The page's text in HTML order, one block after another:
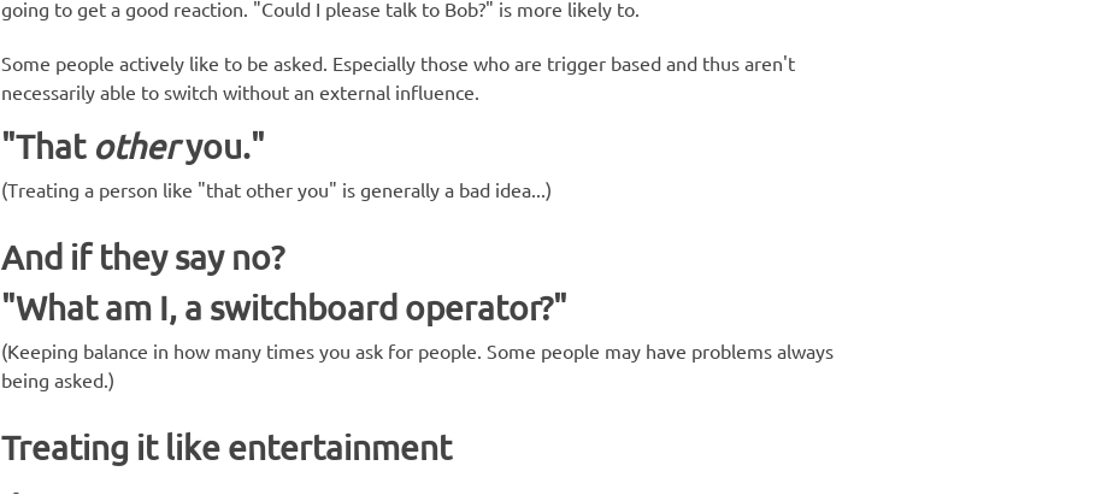
going to get a good reaction. "Could I please talk to Bob?" is more likely to.
Some people actively like to be asked. Especially those who are trigger based and thus aren't
necessarily able to switch without an external influence.
"That otheryou."
(Treating a person like "that other you" is generally a bad idea...)
And if they say no?
"What am I, a switchboard operator?"
(Keeping balance in how many times you ask for people. Some people may have problems always
being asked.)
Treating it like entertainment